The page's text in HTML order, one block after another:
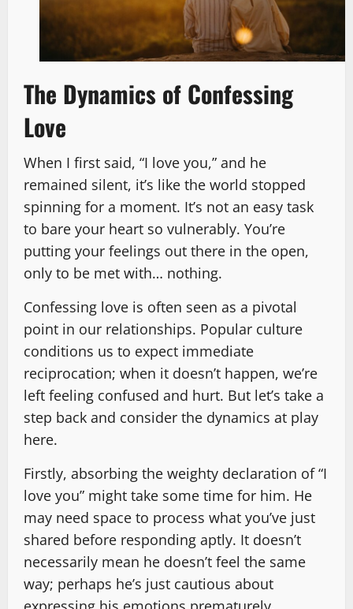
The Dynamics of Confessing
Love
When I first said, “I love you,” and he
remained silent, it’s like the world stopped
spinning for a moment. It’s not an easy task
to bare your heart so vulnerably. You’re
putting your feelings out there in the open,
only to be met with… nothing.
Confessing love is often seen as a pivotal
point in our relationships. Popular culture
conditions us to expect immediate
reciprocation; when it doesn’t happen, we’re
left feeling confused and hurt. But let’s take a
step back and consider the dynamics at play
here.
Firstly, absorbing the weighty declaration of “I
love you” might take some time for him. He
may need space to process what you’ve just
shared before responding aptly. It doesn’t
necessarily mean he doesn’t feel the same
way; perhaps he’s just cautious about